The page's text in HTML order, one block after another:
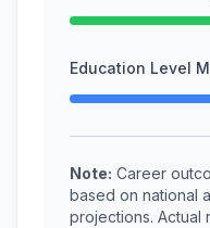
Education Level
Note: Career
based on national
projections. Actual